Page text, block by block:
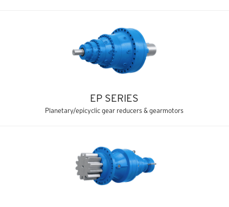
EP SERIES
Planetary/epicyclic gear reducers & gearmotors